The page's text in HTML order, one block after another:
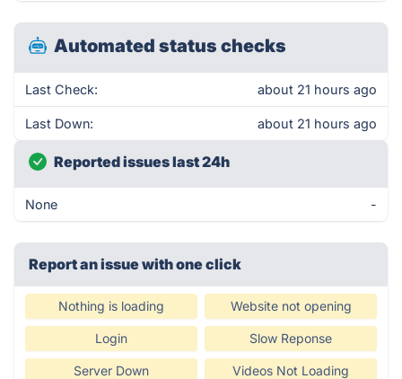
Automated status checks
Last Check: about 21 hours ago
Last Down: about 21 hours ago
Reported issues last 24h
None -
Report an issue with one click
Nothing is loading Website not opening
Login Slow Reponse
Server Down Videos Not Loading